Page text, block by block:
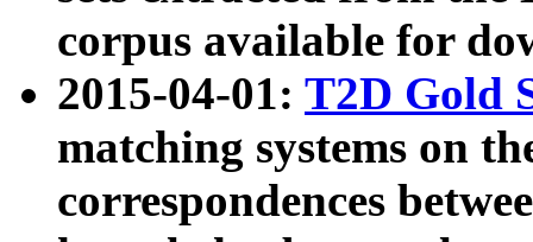
corpus available for
2015-04-01: T2D Gold
matching systems on
correspondences